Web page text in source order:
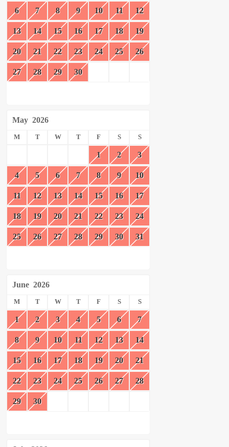
6 7 8 9 10 11 12
13 14 15 16 17 18 19
20 21 22 23 24 25 26
27 28 29 30
May 2026
M T W T F S S
1 2 3
4 5 6 7 8 9 10
11 12 13 14 15 16 17
18 19 20 21 22 23 24
25 26 27 28 29 30 31
June 2026
M T W T F S S
1 2 3 4 5 6 7
8 9 10 11 12 13 14
15 16 17 18 19 20 21
22 23 24 25 26 27 28
29 30